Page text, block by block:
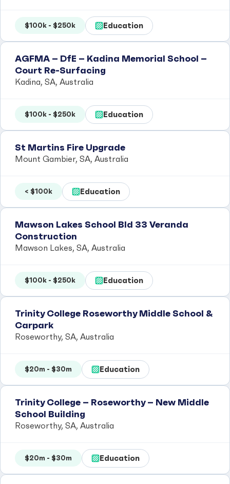
$100k - $250k Education
AGFMA – DfE – Kadina Memorial School –
Court Re-Surfacing
Kadina, SA, Australia
$100k - $250k Education
St Martins Fire Upgrade
Mount Gambier, SA, Australia
< $100k Education
Mawson Lakes School Bld 33 Veranda
Construction
Mawson Lakes, SA, Australia
$100k - $250k Education
Trinity College Roseworthy Middle School &
Carpark
Roseworthy, SA, Australia
$20m - $30m Education
Trinity College – Roseworthy – New Middle
School Building
Roseworthy, SA, Australia
$20m - $30m Education